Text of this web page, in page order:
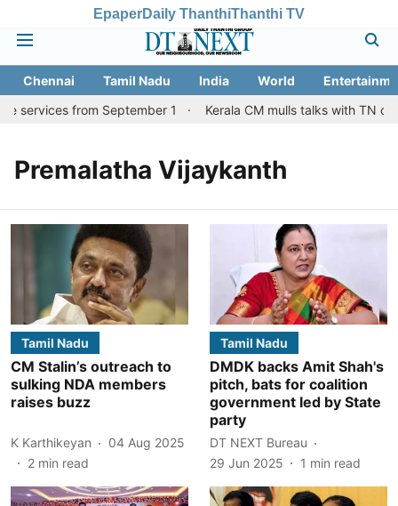
EpaperDaily ThanthiThanthi TV
Chennai Tamil Nadu India World
services from September 1
Kerala CM mulls talks with TN
Premalatha Vijaykanth
Tamil Nadu
CM Stalin’s outreach to
sulking NDA members
raises buzz
K Karthikeyan
04 Aug 2025
2 min read
Tamil Nadu
DMDK backs Amit Shah's
pitch, bats for coalition
government led by State
party
DT NEXT Bureau
29 Jun 2025
1 min read